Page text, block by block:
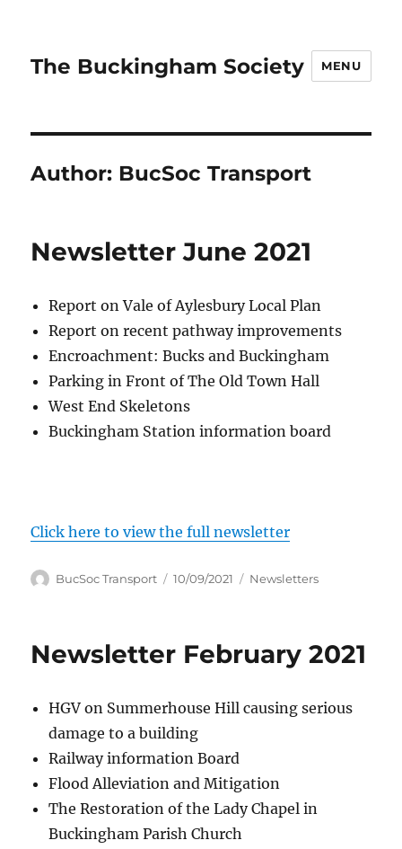
The Buckingham Society MENU
Author: BucSoc Transport
Newsletter June 2021
Report on Vale of Aylesbury Local Plan
Report on recent pathway improvements
Encroachment: Bucks and Buckingham
Parking in Front of The Old Town Hall
West End Skeletons
Buckingham Station information board
Click here to view the full newsletter
Author
BucSoc Transport
Posted
10/09/2021 Categories
Newsletters
Newsletter February 2021
HGV on Summerhouse Hill causing serious
damage to a building
Railway information Board
Flood Alleviation and Mitigation
The Restoration of the Lady Chapel in
Buckingham Parish Church